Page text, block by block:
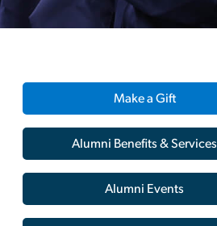
Make a Gift
Alumni Benefits & Services
Alumni Events